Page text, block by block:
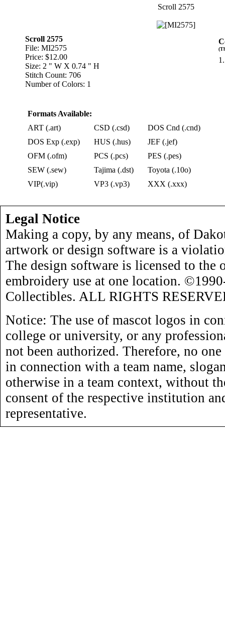
Scroll 2575
Scroll 2575
File: MI2575
Price: $12.00
Size: 2 " W X 0.74 " H
Stitch Count: 706
Number of Colors: 1
Formats Available:
ART (.art)
CSD (.csd)
DOS Cnd (.cnd)
DOS Exp (.exp)
HUS (.hus)
JEF (.jef)
OFM (.ofm)
PCS (.pcs)
PES (.pes)
SEW (.sew)
Tajima (.dst)
Toyota (.10o)
VIP(.vip)
VP3 (.vp3) XXX (.xxx)
Legal Notice
Making a copy, by any means, of
artwork or design software is a
The design software is licensed to the
embroidery use at one location.
Collectibles. ALL RIGHTS
Notice: The use of mascot logos in
college or university, or any
not been authorized. Therefore, no
in connection with a team name,
otherwise in a team context, without
consent of the respective institution
representative.